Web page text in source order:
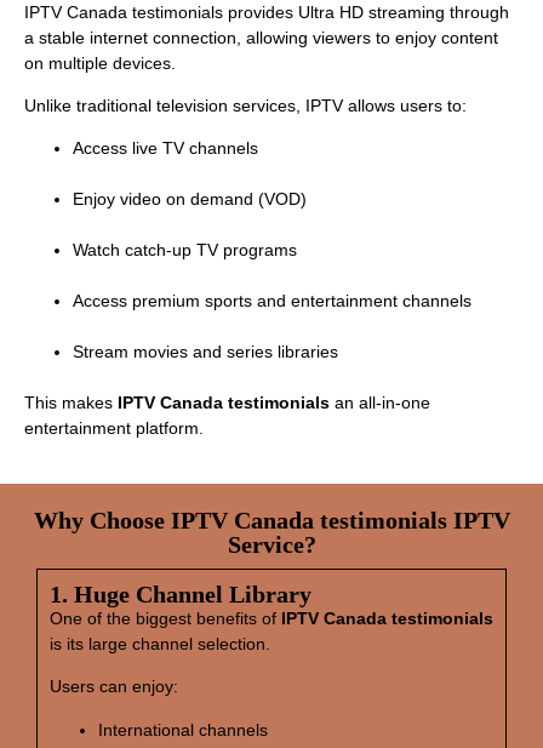
IPTV Canada testimonials provides Ultra HD streaming through
a stable internet connection, allowing viewers to enjoy content
on multiple devices.
Unlike traditional television services, IPTV allows users to:
Access live TV channels
Enjoy video on demand (VOD)
Watch catch‑up TV programs
Access premium sports and entertainment channels
Stream movies and series libraries
This makes IPTV Canada testimonials an all‑in‑one
entertainment platform.
Why Choose IPTV Canada testimonials IPTV
Service?
1. Huge Channel Library
One of the biggest benefits of IPTV Canada testimonials
is its large channel selection.
Users can enjoy:
International channels